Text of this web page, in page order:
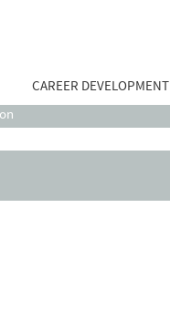
CAREER DEVELOPMENT